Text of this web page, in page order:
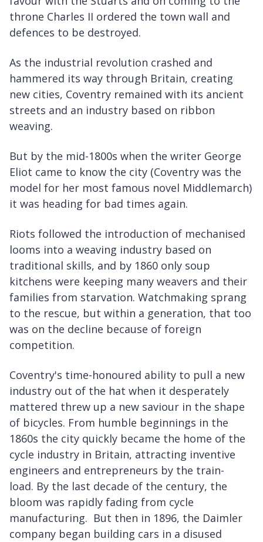
throne Charles II ordered the town wall and
defences to be destroyed.
As the industrial revolution crashed and
hammered its way through Britain, creating
new cities, Coventry remained with its ancient
streets and an industry based on ribbon
weaving.
But by the mid-1800s when the writer George
Eliot came to know the city (Coventry was the
model for her most famous novel Middlemarch)
it was heading for bad times again.
Riots followed the introduction of mechanised
looms into a weaving industry based on
traditional skills, and by 1860 only soup
kitchens were keeping many weavers and their
families from starvation. Watchmaking sprang
to the rescue, but within a generation, that too
was on the decline because of foreign
competition.
Coventry's time-honoured ability to pull a new
industry out of the hat when it desperately
mattered threw up a new saviour in the shape
of bicycles. From humble beginnings in the
1860s the city quickly became the home of the
cycle industry in Britain, attracting inventive
engineers and entrepreneurs by the train-
load. By the last decade of the century, the
bloom was rapidly fading from cycle
manufacturing. But then in 1896, the Daimler
company began building cars in a disused